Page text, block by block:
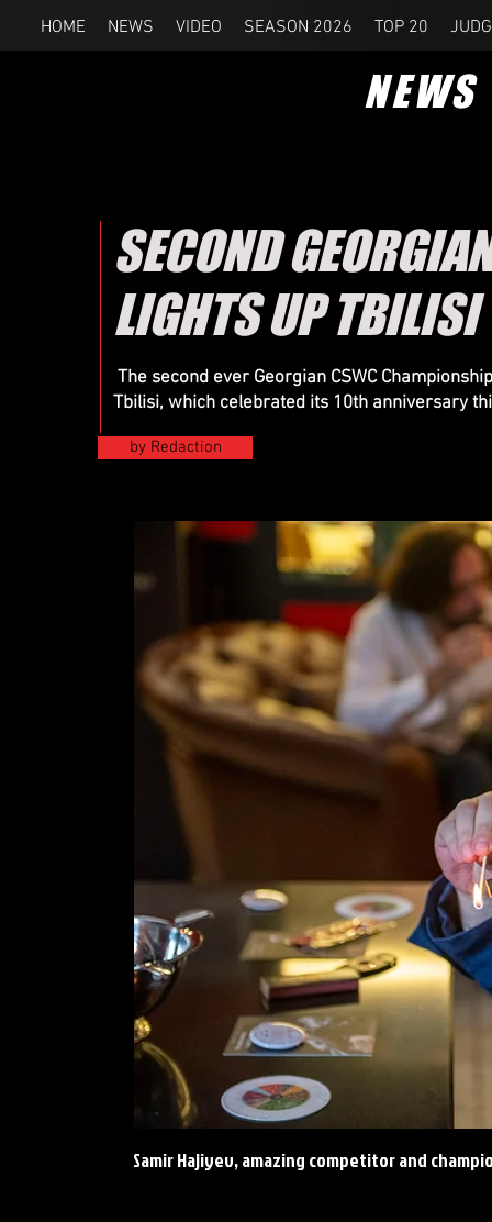
HOME NEWS VIDEO SEASON 2026 TOP 20
NEWS
SECOND
LIGHTS UP TBILISI
The second ever Georgian CSWC
Tbilisi, which celebrated its 10th anniversary
by Redaction
Samir Hajiyev, amazing competitor and